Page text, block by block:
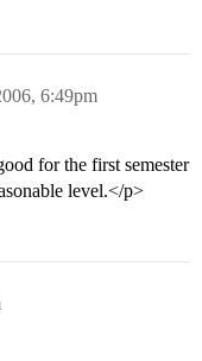
6:49pm
for the first semester
level.</p>